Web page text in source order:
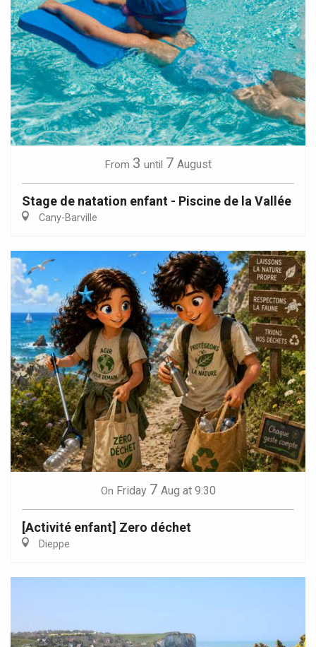
From 3 until 7 August
Stage de natation enfant - Piscine de la Vallée
Cany-Barville
On Friday 7 Aug at 9:30
[Activité enfant] Zero déchet
Dieppe